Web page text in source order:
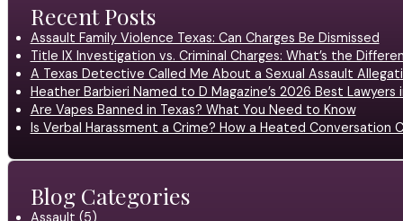
Recent Posts
Assault Family Violence Texas: Can Charges Be Dismissed
Title IX Investigation vs. Criminal Charges: What’s the
A Texas Detective Called Me About a Sexual Assault
Heather Barbieri Named to D Magazine’s 2026 Best Lawyers
Are Vapes Banned in Texas? What You Need to Know
Is Verbal Harassment a Crime? How a Heated Conversation
Blog Categories